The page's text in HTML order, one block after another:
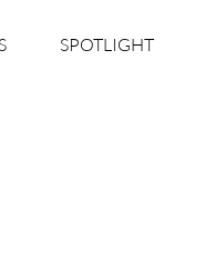
SPOTLIGHT